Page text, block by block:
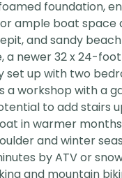
foundation,
ample boat space
and sandy
newer 32 x 24-
up with two
workshop with a
to add stairs
in warmer
and winter
by ATV or
and mountain